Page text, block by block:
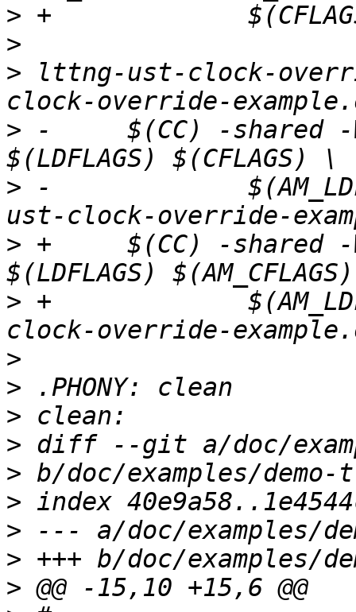
>
>
> lttng-ust-clock-
> -	$(CC) -shared -Wl,--no-as-needed -o $@
> -		$(AM_LDFLAGS) $(AM_CFLAGS) lttng-
> +	$(CC) -shared -Wl,--no-as-needed -o $@
> +		$(AM_LDFLAGS) $(CFLAGS) lttng-ust-
>
>
>
>
>
>
>
>
>